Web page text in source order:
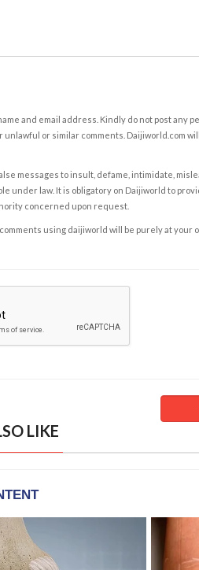
and email address. Kindly do not post any
or similar comments. Daijiworld.com
messages to insult, defame, intimidate,
under law. It is obligatory on Daijiworld to
concerned upon request.
using daijiworld will be purely at your
LIKE